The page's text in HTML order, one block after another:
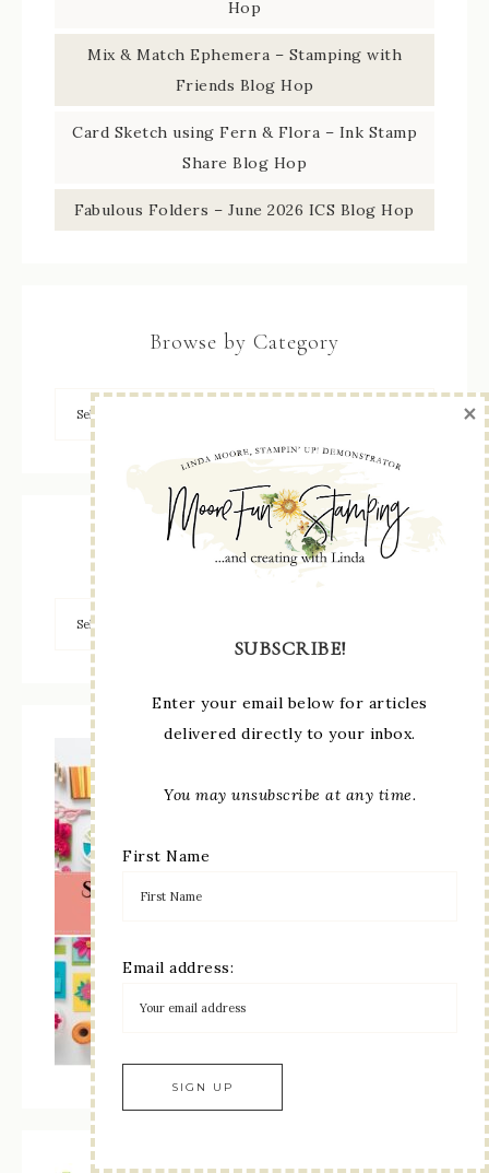
Hop
Mix & Match Ephemera – Stamping with
Friends Blog Hop
Card Sketch using Fern & Flora – Ink Stamp
Share Blog Hop
Fabulous Folders – June 2026 ICS Blog Hop
Browse by Category
Archives
SUBSCRIBE!
Enter your email below for articles
delivered directly to your inbox.
You may unsubscribe at any time.
First Name
Email address:
×